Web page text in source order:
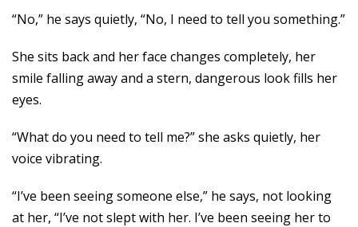
“No,” he says quietly, “No, I need to tell you something.”
She sits back and her face changes completely, her
smile falling away and a stern, dangerous look fills her
eyes.
“What do you need to tell me?” she asks quietly, her
voice vibrating.
“I’ve been seeing someone else,” he says, not looking
at her, “I’ve not slept with her. I’ve been seeing her to